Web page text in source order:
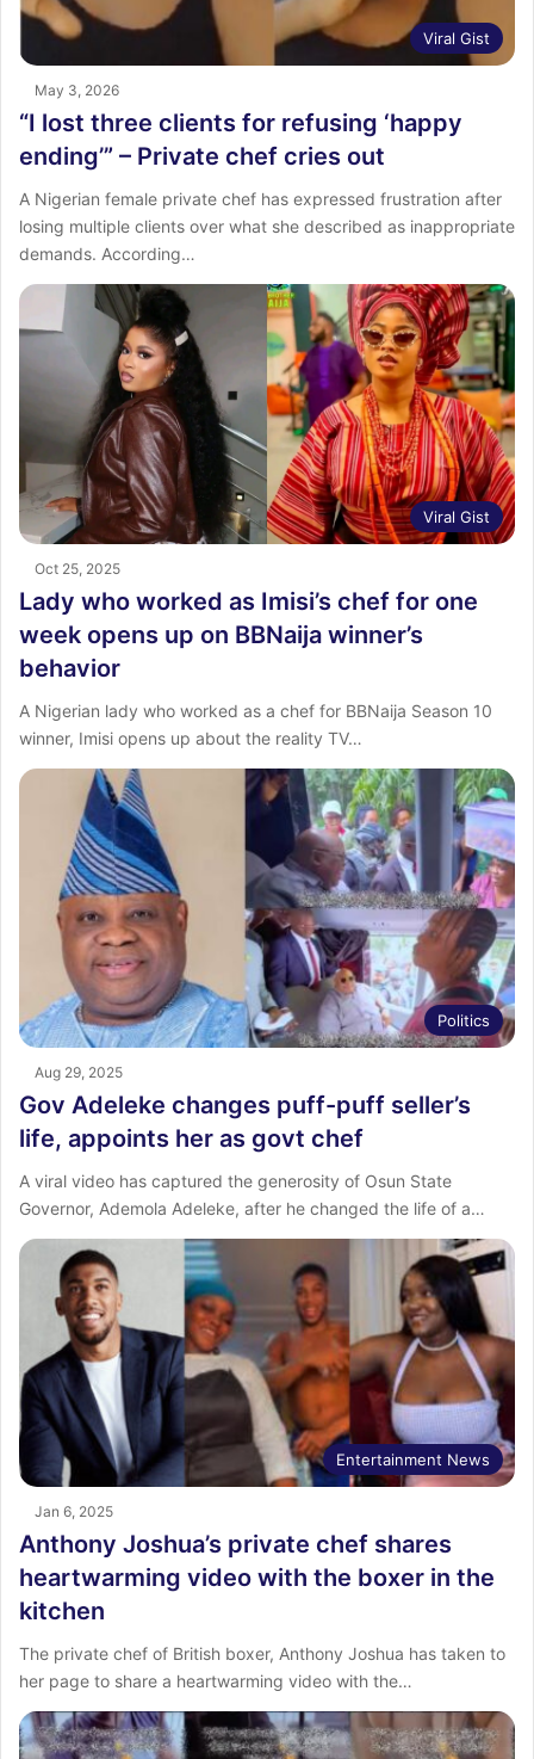
Viral Gist
May 3, 2026
“I lost three clients for refusing ‘happy
ending’” – Private chef cries out
A Nigerian female private chef has expressed frustration after
losing multiple clients over what she described as inappropriate
demands. According…
Viral Gist
Oct 25, 2025
Lady who worked as Imisi’s chef for one
week opens up on BBNaija winner’s
behavior
A Nigerian lady who worked as a chef for BBNaija Season 10
winner, Imisi opens up about the reality TV…
Politics
Aug 29, 2025
Gov Adeleke changes puff-puff seller’s
life, appoints her as govt chef
A viral video has captured the generosity of Osun State
Governor, Ademola Adeleke, after he changed the life of a…
Entertainment News
Jan 6, 2025
Anthony Joshua’s private chef shares
heartwarming video with the boxer in the
kitchen
The private chef of British boxer, Anthony Joshua has taken to
her page to share a heartwarming video with the…